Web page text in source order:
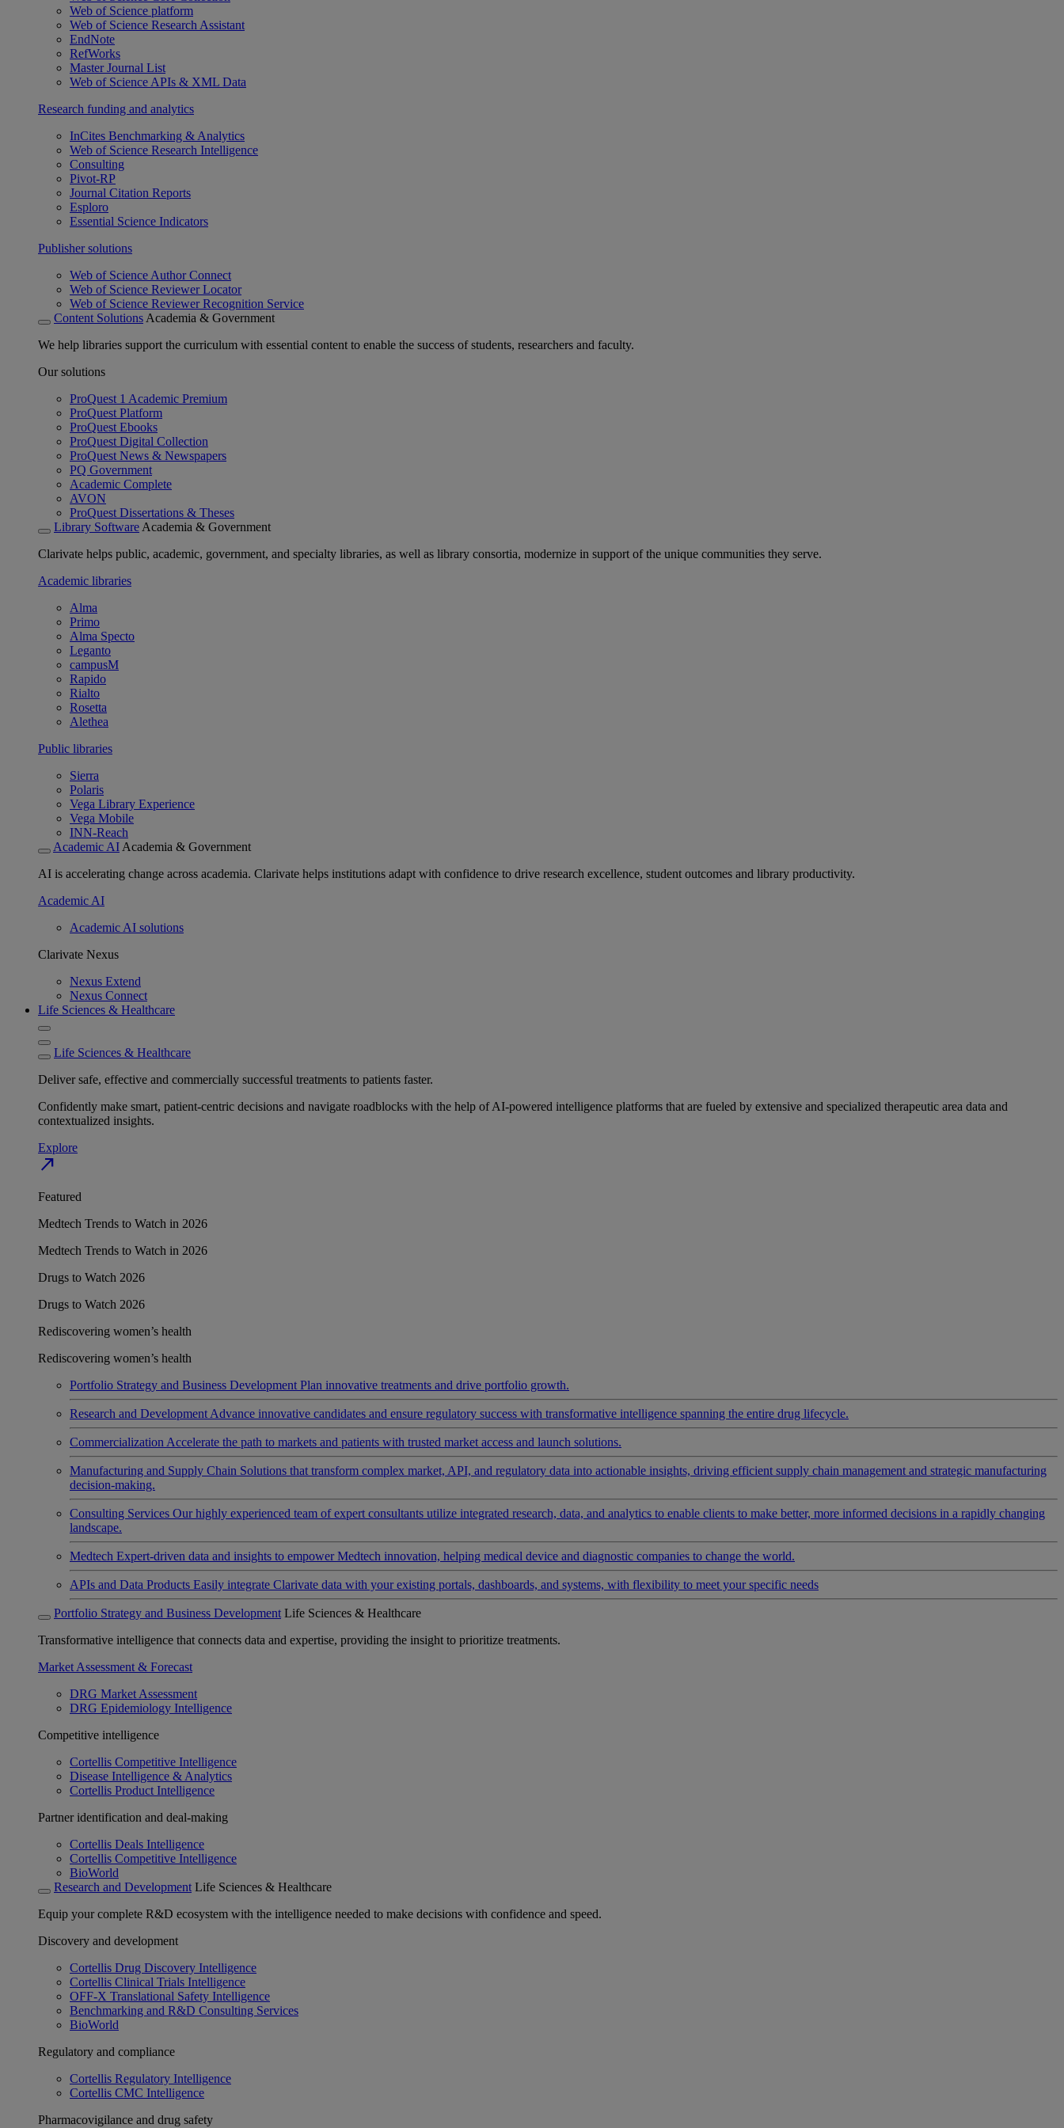
Web of Science platform
Web of Science Research Assistant
EndNote
RefWorks
Master Journal List
Web of Science APIs & XML Data
Research funding and analytics
InCites Benchmarking & Analytics
Web of Science Research Intelligence
Consulting
Pivot-RP
Journal Citation Reports
Esploro
Essential Science Indicators
Publisher solutions
Web of Science Author Connect
Web of Science Reviewer Locator
Web of Science Reviewer Recognition Service
Content Solutions Academia & Government
We help libraries support the curriculum with essential content to enable the success of students, researchers and faculty.
Our solutions
ProQuest 1 Academic Premium
ProQuest Platform
ProQuest Ebooks
ProQuest Digital Collection
ProQuest News & Newspapers
PQ Government
Academic Complete
AVON
ProQuest Dissertations & Theses
Library Software Academia & Government
Clarivate helps public, academic, government, and specialty libraries, as well as library consortia, modernize in support of the unique communities they serve.
Academic libraries
Alma
Primo
Alma Specto
Leganto
campusM
Rapido
Rialto
Rosetta
Alethea
Public libraries
Sierra
Polaris
Vega Library Experience
Vega Mobile
INN-Reach
Academic AI Academia & Government
AI is accelerating change across academia. Clarivate helps institutions adapt with confidence to drive research excellence, student outcomes and library productivity.
Academic AI
Academic AI solutions
Clarivate Nexus
Nexus Extend
Nexus Connect
Life Sciences & Healthcare
Life Sciences & Healthcare
Deliver safe, effective and commercially successful treatments to patients faster.
Confidently make smart, patient-centric decisions and navigate roadblocks with the help of AI-powered intelligence platforms that are fueled by extensive and specialized therapeutic area data and
contextualized insights.
Explore
north_east
Featured
Medtech Trends to Watch in 2026
Medtech Trends to Watch in 2026
Drugs to Watch 2026
Drugs to Watch 2026
Rediscovering women’s health
Rediscovering women’s health
Portfolio Strategy and Business Development Plan innovative treatments and drive portfolio growth.
Research and Development Advance innovative candidates and ensure regulatory success with transformative intelligence spanning the entire drug lifecycle.
Commercialization Accelerate the path to markets and patients with trusted market access and launch solutions.
Manufacturing and Supply Chain Solutions that transform complex market, API, and regulatory data into actionable insights, driving efficient supply chain management and strategic manufacturing
decision-making.
Consulting Services Our highly experienced team of expert consultants utilize integrated research, data, and analytics to enable clients to make better, more informed decisions in a rapidly changing
landscape.
Medtech Expert-driven data and insights to empower Medtech innovation, helping medical device and diagnostic companies to change the world.
APIs and Data Products Easily integrate Clarivate data with your existing portals, dashboards, and systems, with flexibility to meet your specific needs
Portfolio Strategy and Business Development Life Sciences & Healthcare
Transformative intelligence that connects data and expertise, providing the insight to prioritize treatments.
Market Assessment & Forecast
DRG Market Assessment
DRG Epidemiology Intelligence
Competitive intelligence
Cortellis Competitive Intelligence
Disease Intelligence & Analytics
Cortellis Product Intelligence
Partner identification and deal-making
Cortellis Deals Intelligence
Cortellis Competitive Intelligence
BioWorld
Research and Development Life Sciences & Healthcare
Equip your complete R&D ecosystem with the intelligence needed to make decisions with confidence and speed.
Discovery and development
Cortellis Drug Discovery Intelligence
Cortellis Clinical Trials Intelligence
OFF-X Translational Safety Intelligence
Benchmarking and R&D Consulting Services
BioWorld
Regulatory and compliance
Cortellis Regulatory Intelligence
Cortellis CMC Intelligence
Pharmacovigilance and drug safety